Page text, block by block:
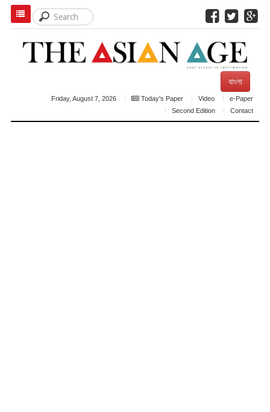
বাংলা
Friday, August 7, 2026 Today's Paper Video
e-Paper
Second Edition
Contact